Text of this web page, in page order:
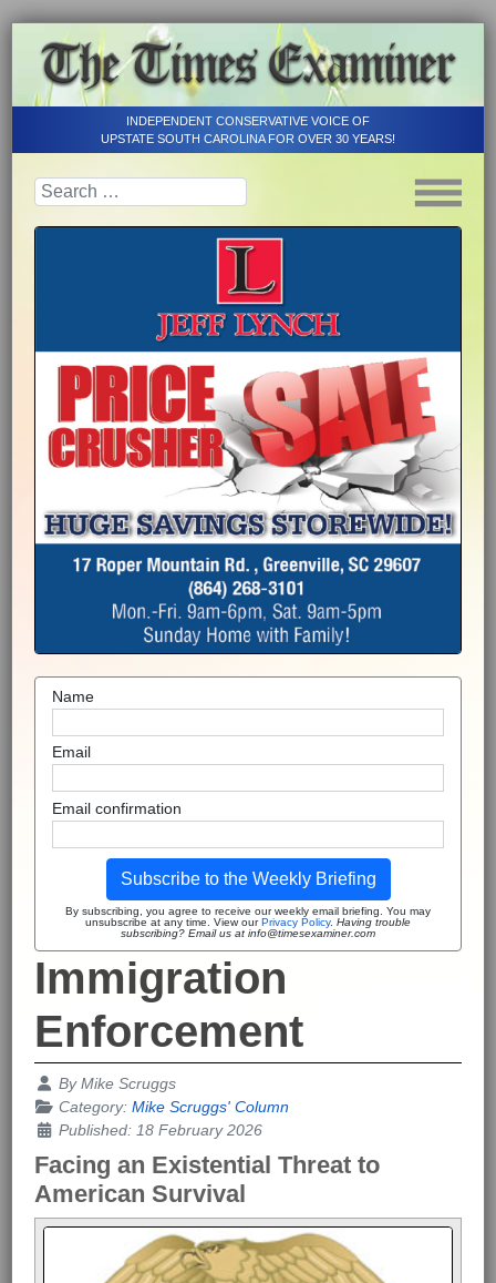
INDEPENDENT CONSERVATIVE VOICE OF
UPSTATE SOUTH CAROLINA FOR OVER 30 YEARS!
Name
Email
Email confirmation
Subscribe to the Weekly Briefing
By subscribing, you agree to receive our weekly email briefing. You may
unsubscribe at any time. View ourPrivacy Policy. Having trouble
subscribing? Email us at info@timesexaminer.com
Immigration
Enforcement
Details
ByMike Scruggs
Category: Mike Scruggs' Column
Published: 18 February 2026
Facing an Existential Threat to
American Survival